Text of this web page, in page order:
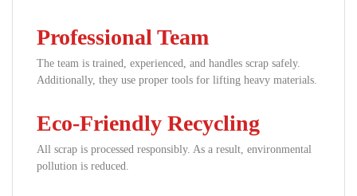
Professional Team
The team is trained, experienced, and handles scrap safely.
Additionally, they use proper tools for lifting heavy materials.
Eco-Friendly Recycling
All scrap is processed responsibly. As a result, environmental
pollution is reduced.